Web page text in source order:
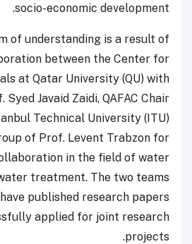
socio-economic development.
of understanding is a result of
between the Center for
at Qatar University (QU) with
Javaid Zaidi, QAFAC Chair
Technical University (ITU)
of Prof. Levent Trabzon for
in the field of water
treatment. The two teams
published research papers
applied for joint research
projects.